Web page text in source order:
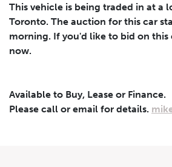
This vehicle is being traded in at a
Toronto. The auction for this car
morning. If you'd like to bid on this
now.
Available to Buy, Lease or Finance.
Please call or email for details.